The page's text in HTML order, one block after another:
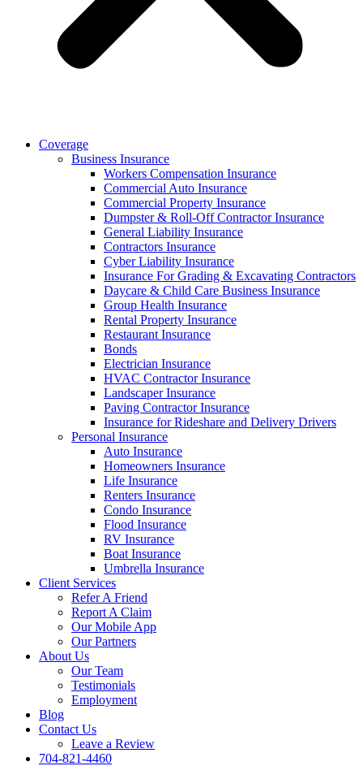
Coverage
Business Insurance
Workers Compensation Insurance
Commercial Auto Insurance
Commercial Property Insurance
Dumpster & Roll-Off Contractor Insurance
General Liability Insurance
Contractors Insurance
Cyber Liability Insurance
Insurance For Grading & Excavating Contractors
Daycare & Child Care Business Insurance
Group Health Insurance
Rental Property Insurance
Restaurant Insurance
Bonds
Electrician Insurance
HVAC Contractor Insurance
Landscaper Insurance
Paving Contractor Insurance
Insurance for Rideshare and Delivery Drivers
Personal Insurance
Auto Insurance
Homeowners Insurance
Life Insurance
Renters Insurance
Condo Insurance
Flood Insurance
RV Insurance
Boat Insurance
Umbrella Insurance
Client Services
Refer A Friend
Report A Claim
Our Mobile App
Our Partners
About Us
Our Team
Testimonials
Employment
Blog
Contact Us
Leave a Review
704-821-4460